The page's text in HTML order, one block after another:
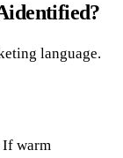
language.
If warm